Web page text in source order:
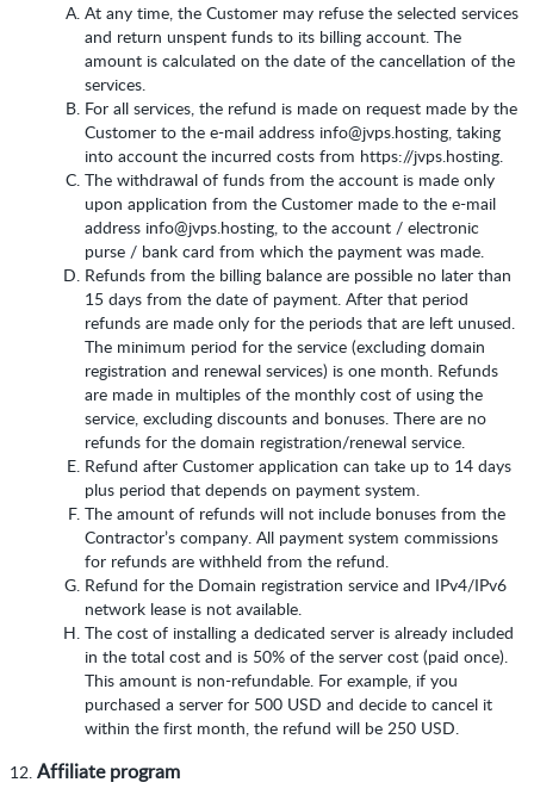
At any time, the Customer may refuse the selected services
and return unspent funds to its billing account. The
amount is calculated on the date of the cancellation of the
services.
For all services, the refund is made on request made by the
Customer to the e-mail address info@jvps.hosting, taking
into account the incurred costs from https://jvps.hosting.
The withdrawal of funds from the account is made only
upon application from the Customer made to the e-mail
address info@jvps.hosting, to the account / electronic
purse / bank card from which the payment was made.
Refunds from the billing balance are possible no later than
15 days from the date of payment. After that period
refunds are made only for the periods that are left unused.
The minimum period for the service (excluding domain
registration and renewal services) is one month. Refunds
are made in multiples of the monthly cost of using the
service, excluding discounts and bonuses. There are no
refunds for the domain registration/renewal service.
Refund after Customer application can take up to 14 days
plus period that depends on payment system.
The amount of refunds will not include bonuses from the
Contractor’s company. All payment system commissions
for refunds are withheld from the refund.
Refund for the Domain registration service and IPv4/IPv6
network lease is not available.
The cost of installing a dedicated server is already included
in the total cost and is 50% of the server cost (paid once).
This amount is non-refundable. For example, if you
purchased a server for 500 USD and decide to cancel it
within the first month, the refund will be 250 USD.
Affiliate program